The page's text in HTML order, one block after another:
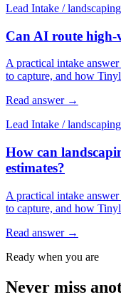
Lead Intake / landscaping
Can AI route high-
A practical intake
to capture, and how
Read answer →
Lead Intake / landscaping
How can
estimates?
A practical intake
to capture, and how
Read answer →
Ready when you are
Never miss